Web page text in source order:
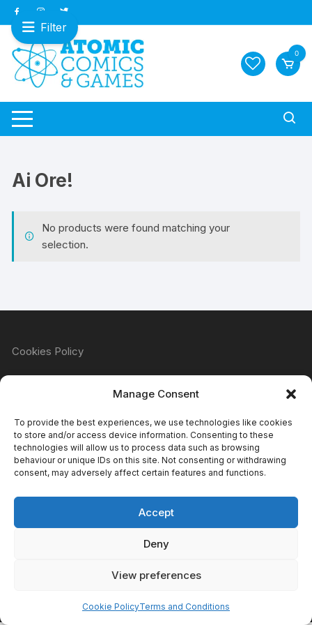
Manage Consent
To provide the best experiences, we use technologies like cookies
to store and/or access device information. Consenting to these
technologies will allow us to process data such as browsing
behaviour or unique IDs on this site. Not consenting or withdrawing
consent, may adversely affect certain features and functions.
Accept
Deny
View preferences
Cookie PolicyTerms and Conditions
Skip
to
content
0
Ai Ore!
No products were found matching your
selection.
Cookies Policy
Privacy Policy
Filter